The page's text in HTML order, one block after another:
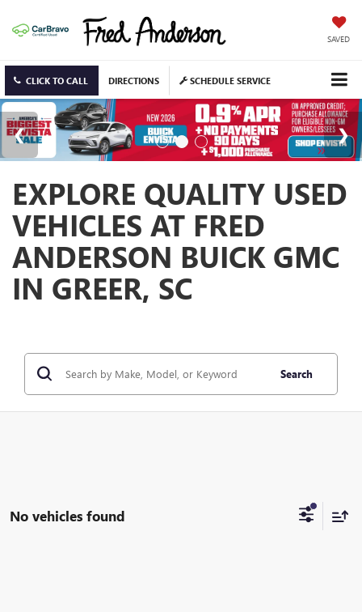
SAVED
CLICK TO CALL DIRECTIONS SCHEDULE SERVICE
EXPLORE QUALITY USED
VEHICLES AT FRED
ANDERSON BUICK GMC
IN GREER, SC
Search
No vehicles found